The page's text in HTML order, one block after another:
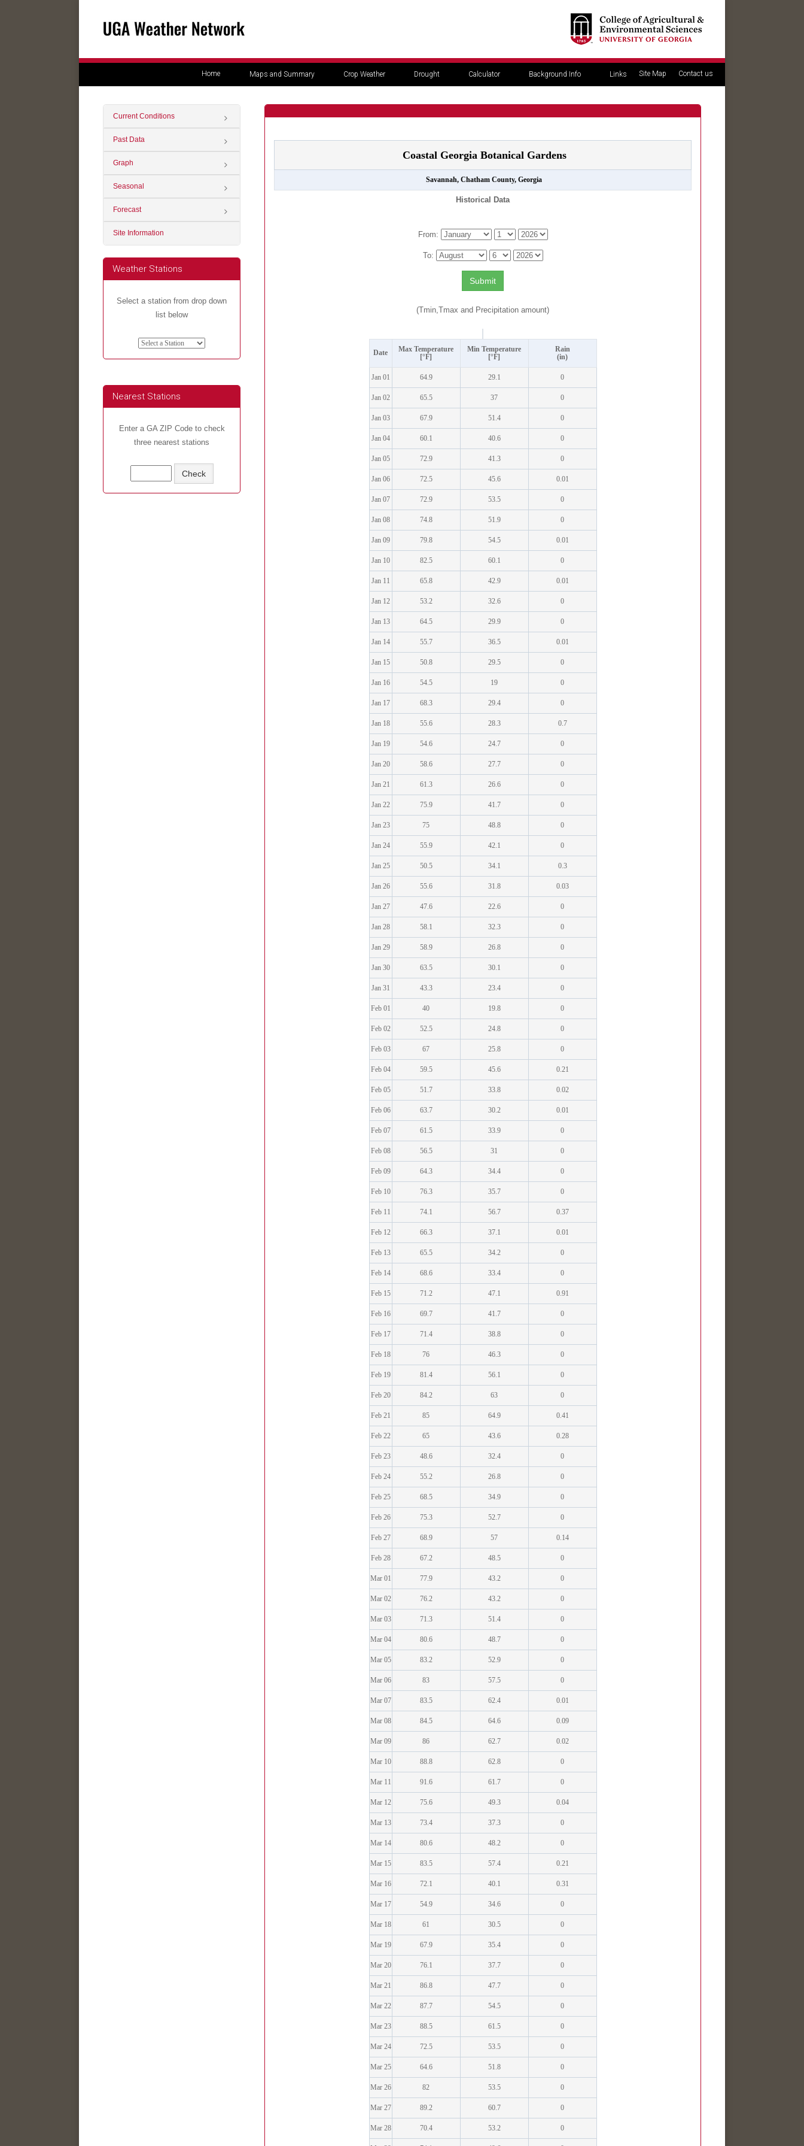
Home Maps and Summary Crop Weather Drought Calculator Background Info Links Site Map Contact us
Current Conditions
Past Data
Graph
Seasonal
Forecast
Site Information
Weather Stations
Select a station from drop down
list below
Nearest Stations
Enter a GA ZIP Code to check
three nearest stations
Coastal Georgia Botanical Gardens
Savannah, Chatham County, Georgia
Historical Data
From:
To:
(Tmin,Tmax and Precipitation amount)
Date
Max Temperature
[°F]
Min Temperature
[°F]
Rain
(in)
Jan 01 64.9 29.1 0
Jan 02 65.5 37 0
Jan 03 67.9 51.4 0
Jan 04 60.1 40.6 0
Jan 05 72.9 41.3 0
Jan 06 72.5 45.6 0.01
Jan 07 72.9 53.5 0
Jan 08 74.8 51.9 0
Jan 09 79.8 54.5 0.01
Jan 10 82.5 60.1 0
Jan 11 65.8 42.9 0.01
Jan 12 53.2 32.6 0
Jan 13 64.5 29.9 0
Jan 14 55.7 36.5 0.01
Jan 15 50.8 29.5 0
Jan 16 54.5 19 0
Jan 17 68.3 29.4 0
Jan 18 55.6 28.3 0.7
Jan 19 54.6 24.7 0
Jan 20 58.6 27.7 0
Jan 21 61.3 26.6 0
Jan 22 75.9 41.7 0
Jan 23 75 48.8 0
Jan 24 55.9 42.1 0
Jan 25 50.5 34.1 0.3
Jan 26 55.6 31.8 0.03
Jan 27 47.6 22.6 0
Jan 28 58.1 32.3 0
Jan 29 58.9 26.8 0
Jan 30 63.5 30.1 0
Jan 31 43.3 23.4 0
Feb 01 40 19.8 0
Feb 02 52.5 24.8 0
Feb 03 67 25.8 0
Feb 04 59.5 45.6 0.21
Feb 05 51.7 33.8 0.02
Feb 06 63.7 30.2 0.01
Feb 07 61.5 33.9 0
Feb 08 56.5 31 0
Feb 09 64.3 34.4 0
Feb 10 76.3 35.7 0
Feb 11 74.1 56.7 0.37
Feb 12 66.3 37.1 0.01
Feb 13 65.5 34.2 0
Feb 14 68.6 33.4 0
Feb 15 71.2 47.1 0.91
Feb 16 69.7 41.7 0
Feb 17 71.4 38.8 0
Feb 18 76 46.3 0
Feb 19 81.4 56.1 0
Feb 20 84.2 63 0
Feb 21 85 64.9 0.41
Feb 22 65 43.6 0.28
Feb 23 48.6 32.4 0
Feb 24 55.2 26.8 0
Feb 25 68.5 34.9 0
Feb 26 75.3 52.7 0
Feb 27 68.9 57 0.14
Feb 28 67.2 48.5 0
Mar 01 77.9 43.2 0
Mar 02 76.2 43.2 0
Mar 03 71.3 51.4 0
Mar 04 80.6 48.7 0
Mar 05 83.2 52.9 0
Mar 06 83 57.5 0
Mar 07 83.5 62.4 0.01
Mar 08 84.5 64.6 0.09
Mar 09 86 62.7 0.02
Mar 10 88.8 62.8 0
Mar 11 91.6 61.7 0
Mar 12 75.6 49.3 0.04
Mar 13 73.4 37.3 0
Mar 14 80.6 48.2 0
Mar 15 83.5 57.4 0.21
Mar 16 72.1 40.1 0.31
Mar 17 54.9 34.6 0
Mar 18 61 30.5 0
Mar 19 67.9 35.4 0
Mar 20 76.1 37.7 0
Mar 21 86.8 47.7 0
Mar 22 87.7 54.5 0
Mar 23 88.5 61.5 0
Mar 24 72.5 53.5 0
Mar 25 64.6 51.8 0
Mar 26 82 53.5 0
Mar 27 89.2 60.7 0
Mar 28 70.4 53.2 0